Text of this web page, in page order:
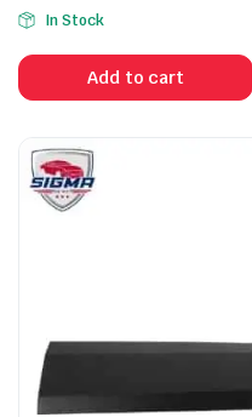
In Stock
Add to cart